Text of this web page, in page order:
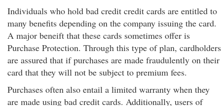
Individuals who hold bad credit credit cards are entitled to
many benefits depending on the company issuing the card.
A major beneift that these cards sometimes offer is
Purchase Protection. Through this type of plan, cardholders
are assured that if purchases are made fraudulently on their
card that they will not be subject to premium fees.
Purchases often also entail a limited warranty when they
are made using bad credit cards. Additionally, users of